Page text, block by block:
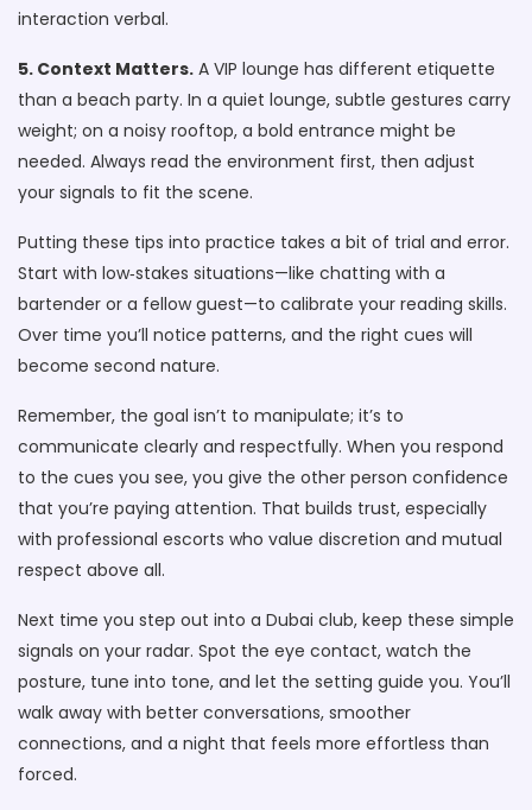
interaction verbal.
5. Context Matters. A VIP lounge has different etiquette
than a beach party. In a quiet lounge, subtle gestures carry
weight; on a noisy rooftop, a bold entrance might be
needed. Always read the environment first, then adjust
your signals to fit the scene.
Putting these tips into practice takes a bit of trial and error.
Start with low‑stakes situations—like chatting with a
bartender or a fellow guest—to calibrate your reading skills.
Over time you’ll notice patterns, and the right cues will
become second nature.
Remember, the goal isn’t to manipulate; it’s to
communicate clearly and respectfully. When you respond
to the cues you see, you give the other person confidence
that you’re paying attention. That builds trust, especially
with professional escorts who value discretion and mutual
respect above all.
Next time you step out into a Dubai club, keep these simple
signals on your radar. Spot the eye contact, watch the
posture, tune into tone, and let the setting guide you. You’ll
walk away with better conversations, smoother
connections, and a night that feels more effortless than
forced.